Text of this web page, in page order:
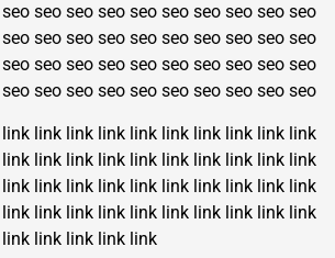
seo seo seo seo seo seo seo seo seo seo
seo seo seo seo seo seo seo seo seo seo
seo seo seo seo seo seo seo seo seo seo
seo seo seo seo seo seo seo seo seo seo
link link link link link link link link link link
link link link link link link link link link link
link link link link link link link link link link
link link link link link link link link link link
link link link link link